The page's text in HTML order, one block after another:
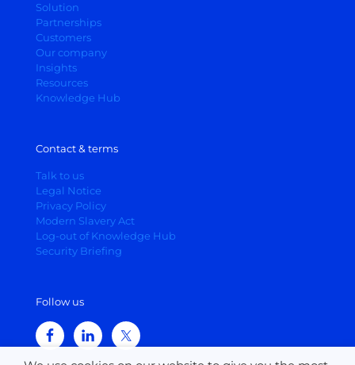
Solution
Partnerships
Customers
Our company
Insights
Resources
Knowledge Hub
Contact & terms
Talk to us
Legal Notice
Privacy Policy
Modern Slavery Act
Log-out of Knowledge Hub
Security Briefing
Follow us